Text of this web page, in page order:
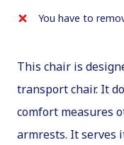
You have to
This chair is
transport chair. It
comfort measures
armrests. It serves